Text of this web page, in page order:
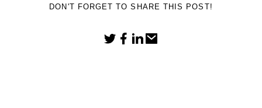
DON'T FORGET TO SHARE THIS POST!